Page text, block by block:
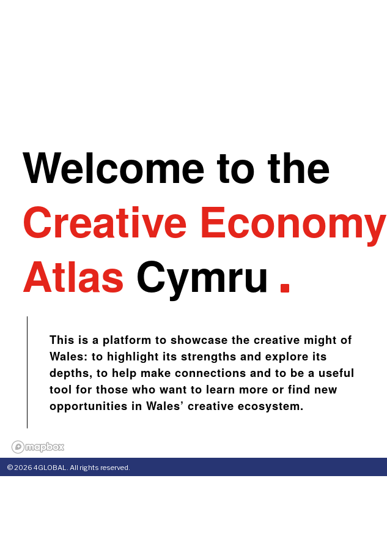
Welcome to the
Creative Economy
Atlas Cymru
This is a platform to showcase the creative might of
Wales: to highlight its strengths and explore its
depths, to help make connections and to be a useful
tool for those who want to learn more or find new
opportunities in Wales’ creative ecosystem.
© 2026 4GLOBAL. All rights reserved.